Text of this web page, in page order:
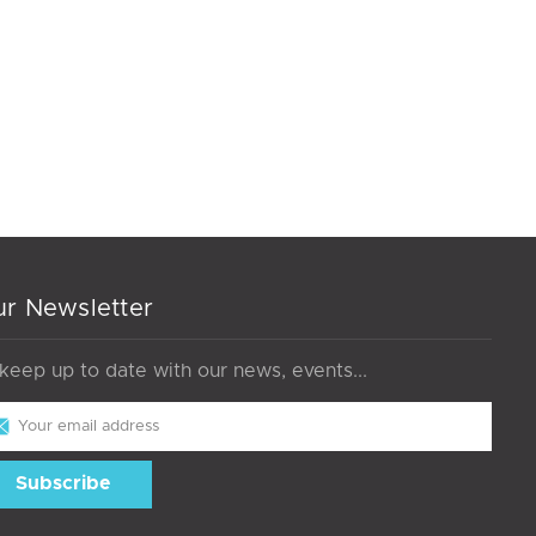
Newsletter
up to date with our news, events...